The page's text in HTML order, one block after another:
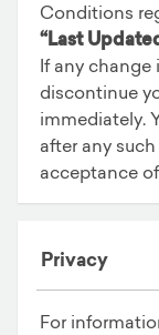
Conditions
“Last
If any change
discontinue
immediately.
after any
acceptance
Privacy
For